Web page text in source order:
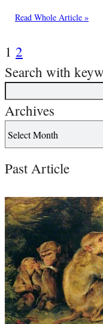
Read Whole Article »
1 2
Search with
Archives
Past Article